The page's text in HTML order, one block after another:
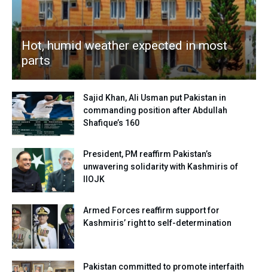
Hot, humid weather expected in most
parts
Sajid Khan, Ali Usman put Pakistan in
commanding position after Abdullah
Shafique’s 160
President, PM reaffirm Pakistan’s
unwavering solidarity with Kashmiris of
IIOJK
Armed Forces reaffirm support for
Kashmiris’ right to self-determination
Pakistan committed to promote interfaith